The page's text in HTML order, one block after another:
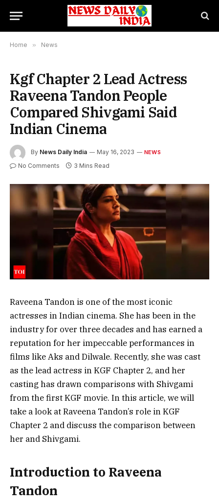
Home » News
Kgf Chapter 2 Lead Actress
Raveena Tandon People
Compared Shivgami Said
Indian Cinema
By News Daily India May 16, 2023 NEWS
No Comments 3 Mins Read
Raveena Tandon is one of the most iconic
actresses in Indian cinema. She has been in the
industry for over three decades and has earned a
reputation for her impeccable performances in
films like Aks and Dilwale. Recently, she was cast
as the lead actress in KGF Chapter 2, and her
casting has drawn comparisons with Shivgami
from the first KGF movie. In this article, we will
take a look at Raveena Tandon’s role in KGF
Chapter 2 and discuss the comparison between
her and Shivgami.
Introduction to Raveena
Tandon